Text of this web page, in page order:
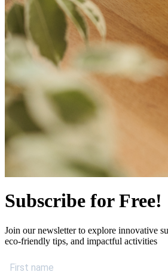
Subscribe for Free!
Join our newsletter to explore innovative
eco-friendly tips, and impactful activities